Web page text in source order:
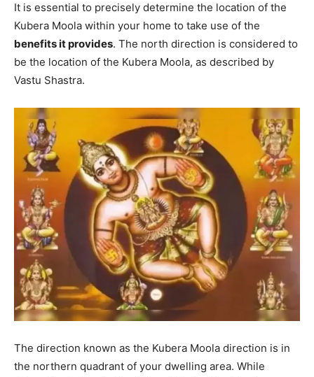
It is essential to precisely determine the location of the
Kubera Moola within your home to take use of the
benefits it provides. The north direction is considered to
be the location of the Kubera Moola, as described by
Vastu Shastra.
The direction known as the Kubera Moola direction is in
the northern quadrant of your dwelling area. While